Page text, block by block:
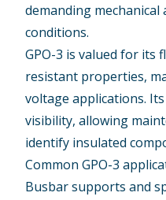
demanding
conditions.
GPO-3 is valued for its
resistant properties,
voltage applications.
visibility, allowing
identify insulated
Common GPO-3
Busbar supports and